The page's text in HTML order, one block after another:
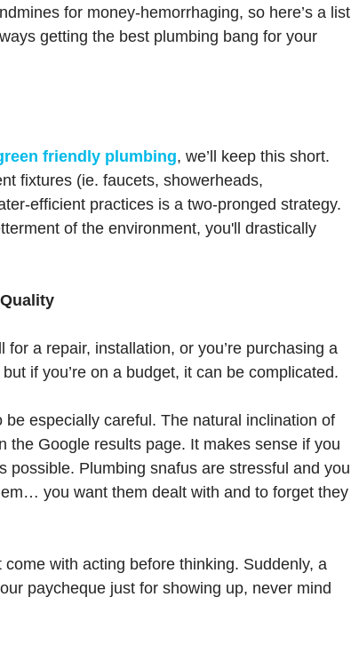
for money-hemorrhaging, so here’s a list
getting the best plumbing bang for your
friendly plumbing, we’ll keep this short.
fixtures (ie. faucets, showerheads,
efficient practices is a two-pronged strategy.
of the environment, you'll drastically
a repair, installation, or you’re purchasing a
if you’re on a budget, it can be complicated.
especially careful. The natural inclination of
the Google results page. It makes sense if you
possible. Plumbing snafus are stressful and you
you want them dealt with and to forget they
with acting before thinking. Suddenly, a
paycheque just for showing up, never mind